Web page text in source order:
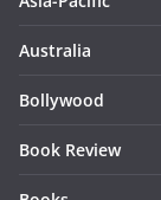
Australia
Bollywood
Book Review